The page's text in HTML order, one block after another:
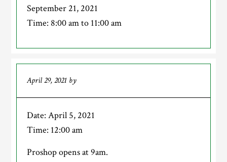
September 21, 2021
Time: 8:00 amto 11:00 am
April 29, 2021 by
Date:April 5, 2021
Time: 12:00 am
Proshop opens at 9am.